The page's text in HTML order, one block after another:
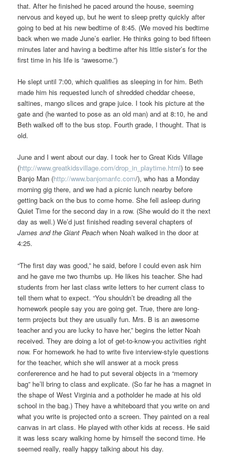
that. After he finished he paced around the house, seeming
nervous and keyed up, but he went to sleep pretty quickly after
going to bed at his new bedtime of 8:45. (We moved his bedtime
back when we made June’s earlier. He thinks going to bed fifteen
minutes later and having a bedtime after his little sister’s for the
first time in his life is “awesome.”)
He slept until 7:00, which qualifies as sleeping in for him. Beth
made him his requested lunch of shredded cheddar cheese,
saltines, mango slices and grape juice. I took his picture at the
gate and (he wanted to pose as an old man) and at 8:10, he and
Beth walked off to the bus stop. Fourth grade, I thought. That is
old.
June and I went about our day. I took her to Great Kids Village
(http://www.greatkidsvillage.com/drop_in_playtime.html) to see
Banjo Man (http://www.banjomanfc.com/), who has a Monday
morning gig there, and we had a picnic lunch nearby before
getting back on the bus to come home. She fell asleep during
Quiet Time for the second day in a row. (She would do it the next
day as well.) We’d just finished reading several chapters of
James and the Giant Peach when Noah walked in the door at
4:25.
“The first day was good,” he said, before I could even ask him
and he gave me two thumbs up. He likes his teacher. She had
students from her last class write letters to her current class to
tell them what to expect. “You shouldn’t be dreading all the
homework people say you are going get. True, there are long-
term projects but they are usually fun. Mrs. B is an awesome
teacher and you are lucky to have her,” begins the letter Noah
received. They are doing a lot of get-to-know-you activities right
now. For homework he had to write five interview-style questions
for the teacher, which she will answer at a mock press
confererence and he had to put several objects in a “memory
bag” he’ll bring to class and explicate. (So far he has a magnet in
the shape of West Virginia and a potholder he made at his old
school in the bag.) They have a whiteboard that you write on and
what you write is projected onto a screen. They painted on a real
canvas in art class. He played with other kids at recess. He said
it was less scary walking home by himself the second time. He
seemed really, really happy talking about his day.